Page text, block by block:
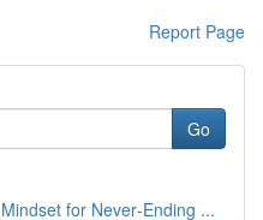
Report Page
Go
for Never‑Ending ...